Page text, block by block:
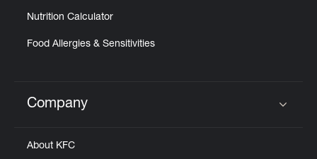
Nutrition Calculator
Food Allergies & Sensitivities
Click to expand or collapse content
Company
About KFC